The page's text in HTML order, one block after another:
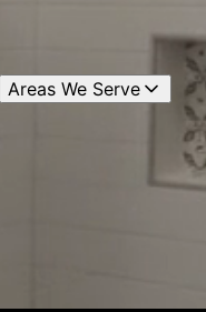
Areas We Serve